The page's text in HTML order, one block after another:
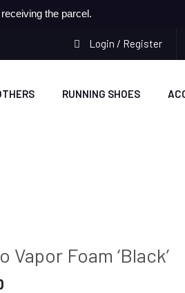
the parcel.
Login / Register
RUNNING SHOES
Vapor Foam ‘Black’